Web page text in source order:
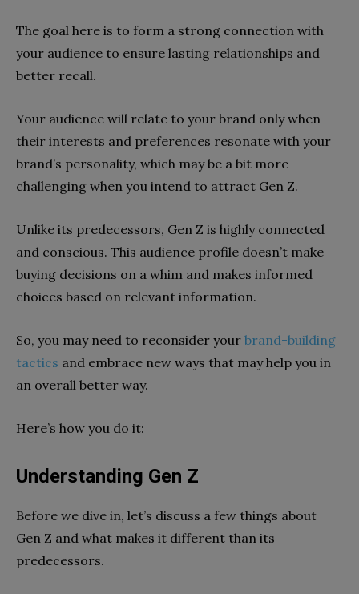
The goal here is to form a strong connection with
your audience to ensure lasting relationships and
better recall.
Your audience will relate to your brand only when
their interests and preferences resonate with your
brand’s personality, which may be a bit more
challenging when you intend to attract Gen Z.
Unlike its predecessors, Gen Z is highly connected
and conscious. This audience profile doesn’t make
buying decisions on a whim and makes informed
choices based on relevant information.
So, you may need to reconsider your brand-building
tactics and embrace new ways that may help you in
an overall better way.
Here’s how you do it:
Understanding Gen Z
Before we dive in, let’s discuss a few things about
Gen Z and what makes it different than its
predecessors.